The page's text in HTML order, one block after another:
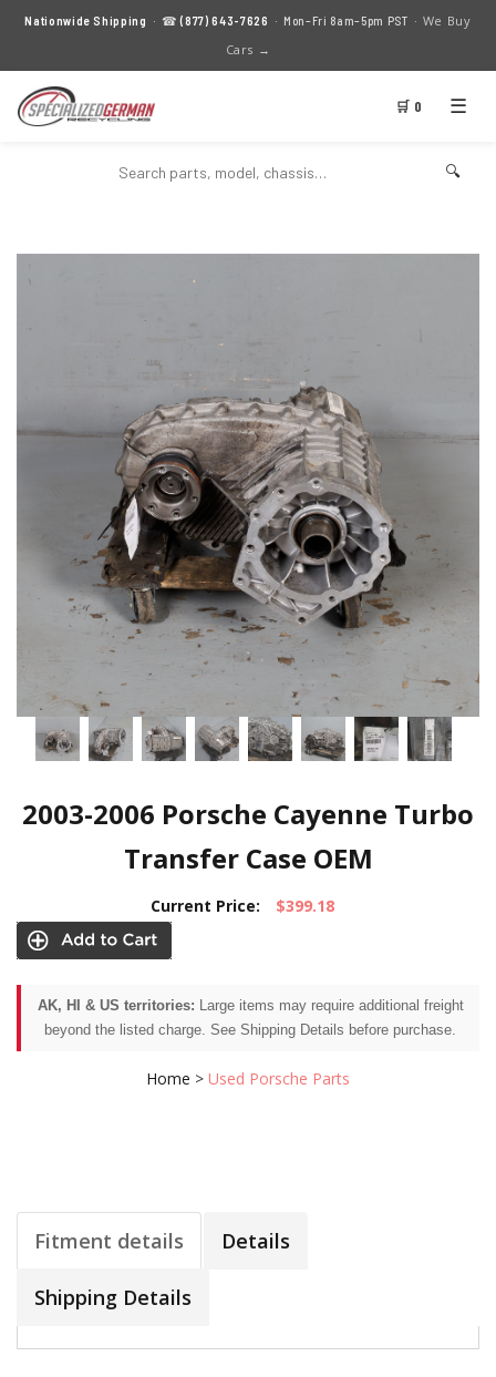
Nationwide Shipping · ☎(877) 643-7626 · Mon–Fri 8am–5pm PST · We Buy
Cars →
🛒 0 ☰
🔍
2003-2006 Porsche Cayenne Turbo
Transfer Case OEM
Current Price: $399.18
AK, HI & US territories: Large items may require additional freight
beyond the listed charge. See Shipping Details before purchase.
Home > Used Porsche Parts
Fitment details Details
Shipping Details